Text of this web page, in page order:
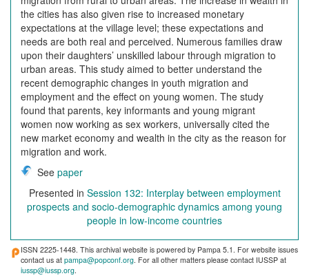
the cities has also given rise to increased monetary
expectations at the village level; these expectations and
needs are both real and perceived. Numerous families draw
upon their daughters’ unskilled labour through migration to
urban areas. This study aimed to better understand the
recent demographic changes in youth migration and
employment and the effect on young women. The study
found that parents, key informants and young migrant
women now working as sex workers, universally cited the
new market economy and wealth in the city as the reason for
migration and work.
See paper
Presented in Session 132: Interplay between employment
prospects and socio-demographic dynamics among young
people in low-income countries
ISSN 2225-1448. This archival website is powered by Pampa 5.1. For website issues
contact us at pampa@popconf.org . For all other matters please contact IUSSP at
iussp@iussp.org